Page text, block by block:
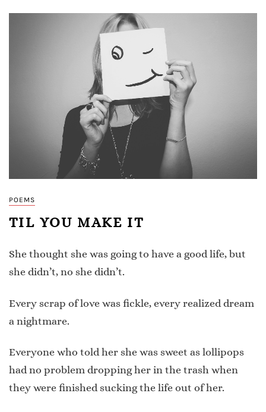
POEMS
TIL YOU MAKE IT
She thought she was going to have a good life, but
she didn’t, no she didn’t.
Every scrap of love was fickle, every realized dream
a nightmare.
Everyone who told her she was sweet as lollipops
had no problem dropping her in the trash when
they were finished sucking the life out of her.